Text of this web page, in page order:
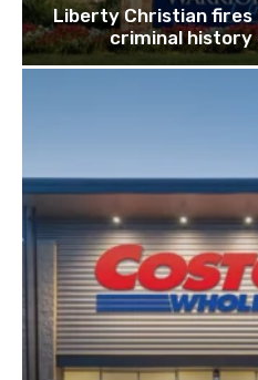
Liberty Christian
criminal history